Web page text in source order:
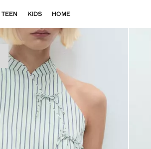
TEEN KIDS HOME